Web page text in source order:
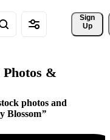
Sign
Up
&
photos and
Blossom